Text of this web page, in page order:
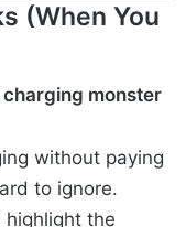
(When You
monster
without paying
to ignore.
highlight the